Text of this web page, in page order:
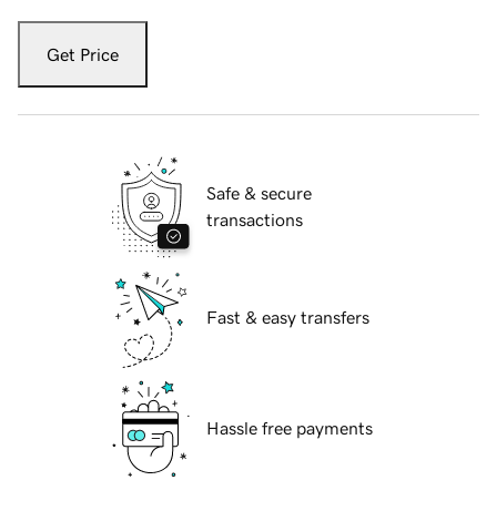
Get Price
Safe & secure
transactions
Fast & easy transfers
Hassle free payments